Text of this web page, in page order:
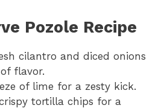
Pozole Recipe
cilantro and diced onions
flavor.
of lime for a zesty kick.
tortilla chips for a